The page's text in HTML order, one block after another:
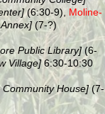
(6:30-9), Moline-
(7-?)
Public Library] (6-
Village] 6:30-10:30
Community House](7-